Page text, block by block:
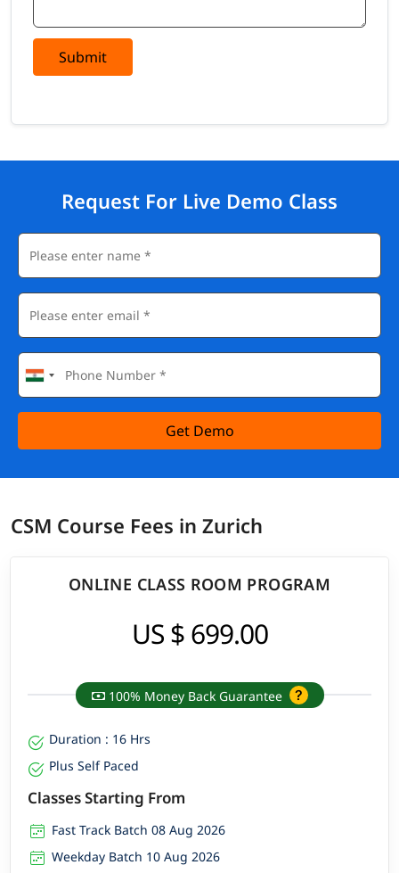
Submit
Request For Live Demo Class
Get Demo
CSM Course Fees in Zurich
ONLINE CLASS ROOM PROGRAM
US $ 699.00
100% Money Back Guarantee
Duration : 16 Hrs
Plus Self Paced
Classes Starting From
Fast Track Batch 08 Aug 2026
Weekday Batch 10 Aug 2026